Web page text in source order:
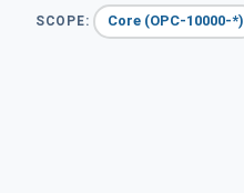
SCOPE: Core (OPC-10000-*)